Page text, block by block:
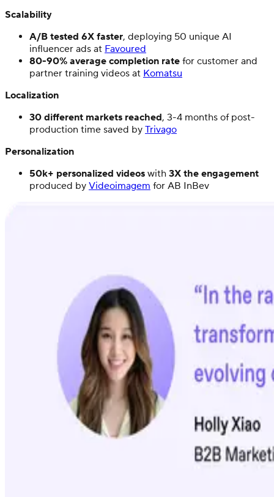
Scalability
A/B tested 6X faster, deploying 50 unique AI
influencer ads at Favoured
80-90% average completion rate for customer and
partner training videos at Komatsu
Localization
30 different markets reached, 3-4 months of post-
production time saved by Trivago
Personalization
50k+ personalized videos with 3X the engagement
produced by Videoimagem for AB InBev